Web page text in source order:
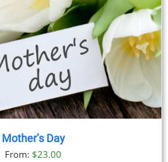
$89.00
Mother’s Day
From: $23.00